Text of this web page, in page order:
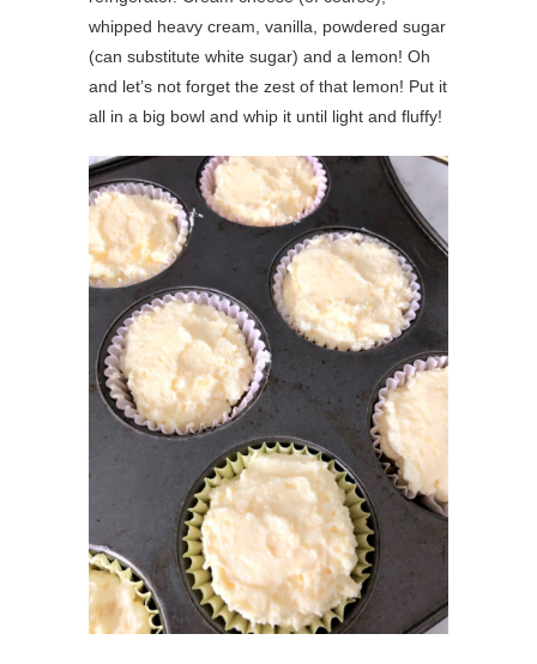
whipped heavy cream, vanilla, powdered sugar
(can substitute white sugar) and a lemon! Oh
and let’s not forget the zest of that lemon! Put it
all in a big bowl and whip it until light and fluffy!